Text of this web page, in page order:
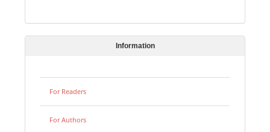
Information
For Readers
For Authors